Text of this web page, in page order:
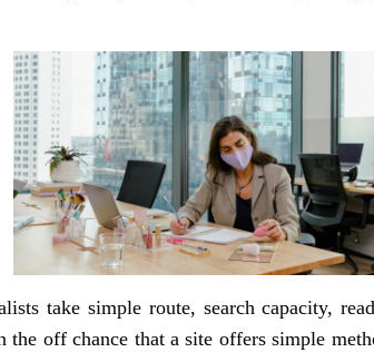
take simple route, search capacity,
off chance that a site offers simple